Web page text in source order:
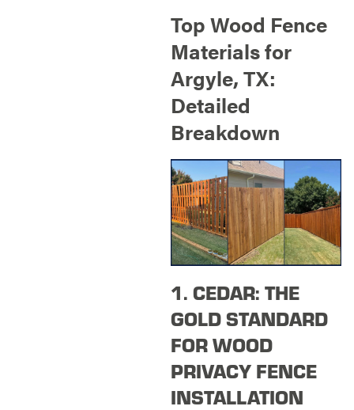
Top Wood Fence
Materials for
Argyle, TX:
Detailed
Breakdown
1. CEDAR: THE
GOLD STANDARD
FOR WOOD
PRIVACY FENCE
INSTALLATION